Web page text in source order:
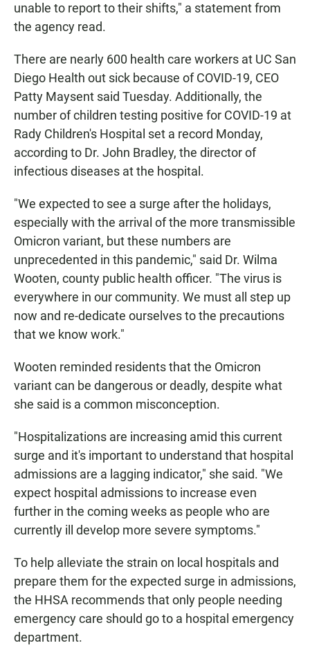
unable to report to their shifts," a statement from
the agency read.
There are nearly 600 health care workers at UC San
Diego Health out sick because of COVID-19, CEO
Patty Maysent said Tuesday. Additionally, the
number of children testing positive for COVID-19 at
Rady Children's Hospital set a record Monday,
according to Dr. John Bradley, the director of
infectious diseases at the hospital.
"We expected to see a surge after the holidays,
especially with the arrival of the more transmissible
Omicron variant, but these numbers are
unprecedented in this pandemic," said Dr. Wilma
Wooten, county public health officer. "The virus is
everywhere in our community. We must all step up
now and re-dedicate ourselves to the precautions
that we know work."
Wooten reminded residents that the Omicron
variant can be dangerous or deadly, despite what
she said is a common misconception.
"Hospitalizations are increasing amid this current
surge and it's important to understand that hospital
admissions are a lagging indicator," she said. "We
expect hospital admissions to increase even
further in the coming weeks as people who are
currently ill develop more severe symptoms."
To help alleviate the strain on local hospitals and
prepare them for the expected surge in admissions,
the HHSA recommends that only people needing
emergency care should go to a hospital emergency
department.